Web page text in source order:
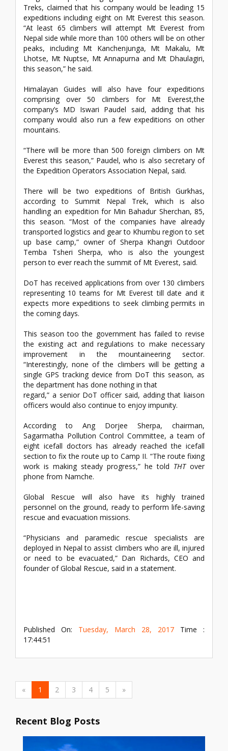
Treks, claimed that his company would be leading 15
expeditions including eight on Mt Everest this season.
“At least 65 climbers will attempt Mt Everest from
Nepal side while more than 100 others will be on other
peaks, including Mt Kanchenjunga, Mt Makalu, Mt
Lhotse, Mt Nuptse, Mt Annapurna and Mt Dhaulagiri,
this season,” he said.
Himalayan Guides will also have four expeditions
comprising over 50 climbers for Mt Everest,the
company’s MD Iswari Paudel said, adding that his
company would also run a few expeditions on other
mountains.
“There will be more than 500 foreign climbers on Mt
Everest this season,” Paudel, who is also secretary of
the Expedition Operators Association Nepal, said.
There will be two expeditions of British Gurkhas,
according to Summit Nepal Trek, which is also
handling an expedition for Min Bahadur Sherchan, 85,
this season. “Most of the companies have already
transported logistics and gear to Khumbu region to set
up base camp,” owner of Sherpa Khangri Outdoor
Temba Tsheri Sherpa, who is also the youngest
person to ever reach the summit of Mt Everest, said.
DoT has received applications from over 130 climbers
representing 10 teams for Mt Everest till date and it
expects more expeditions to seek climbing permits in
the coming days.
This season too the government has failed to revise
the existing act and regulations to make necessary
improvement in the mountaineering sector.
“Interestingly, none of the climbers will be getting a
single GPS tracking device from DoT this season, as
the department has done nothing in that
regard,” a senior DoT officer said, adding that liaison
officers would also continue to enjoy impunity.
According to Ang Dorjee Sherpa, chairman,
Sagarmatha Pollution Control Committee, a team of
eight icefall doctors has already reached the icefall
section to fix the route up to Camp II. “The route fixing
work is making steady progress,” he told THT over
phone from Namche.
Global Rescue will also have its highly trained
personnel on the ground, ready to perform life-saving
rescue and evacuation missions.
“Physicians and paramedic rescue specialists are
deployed in Nepal to assist climbers who are ill, injured
or need to be evacuated,” Dan Richards, CEO and
founder of Global Rescue, said in a statement.
Published On: Tuesday, March 28, 2017 Time :
17:44:51
« 1 2 3 4 5 »
Recent Blog Posts